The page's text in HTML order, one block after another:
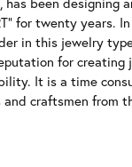
for twenty years.
in this jewelry
for creating
It is a time
craftsmen from